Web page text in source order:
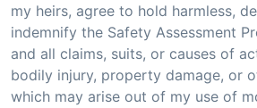
my heirs, agree to hold harmless,
indemnify the Safety Assessment
and all claims, suits, or causes of
bodily injury, property damage, or
which may arise out of my use of